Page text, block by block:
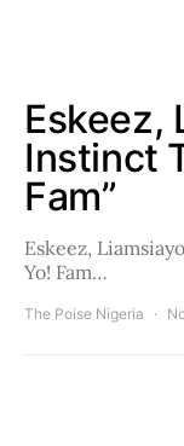
Eskeez,
Instinct
Fam”
Eskeez,
Yo! Fam…
The Poise Nigeria